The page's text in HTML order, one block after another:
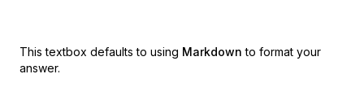
This textbox defaults to using Markdown to format your
answer.